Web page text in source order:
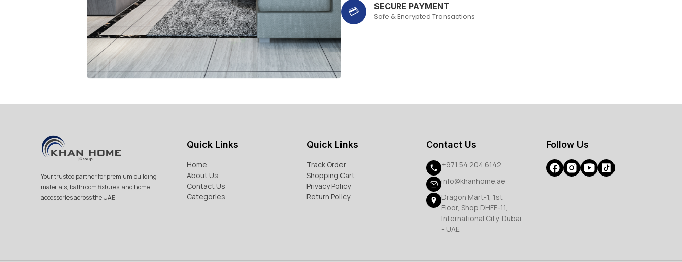
💳 SECURE PAYMENT
Safe & Encrypted Transactions
Your trusted partner for premium building
materials, bathroom fixtures, and home
accessories across the UAE.
Quick Links
Home
About Us
Contact Us
Categories
Quick Links
Track Order
Shopping Cart
Privacy Policy
Return Policy
Contact Us
+971 54 204 6142
info@khanhome.ae
Dragon Mart-1, 1st
Floor, Shop DHFF-11,
International City, Dubai
- UAE
Follow Us